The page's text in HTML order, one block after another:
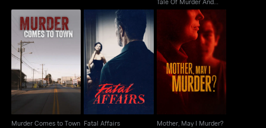
Motherhood
Murder Comes to
Town
Murder Comes to Town
Fatal Affairs
Fatal Affairs
Mother, May I Murder?
Mother, May I Murder?